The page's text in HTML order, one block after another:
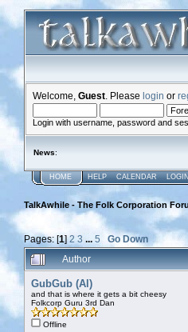
Welcome, Guest . Please login or
Login with username, password and
News:
HOME HELP CALENDAR
TalkAwhile - The Folk Corporation
Pages: [1]2 3 ... 5 Go Down
Author
GubGub (Al)
and that is where it gets a bit cheesy
Folkcorp Guru 3rd Dan
Offline